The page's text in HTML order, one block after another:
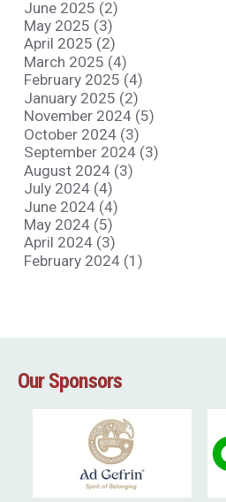
June 2025 (2)
May 2025 (3)
April 2025 (2)
March 2025 (4)
February 2025 (4)
January 2025 (2)
November 2024 (5)
October 2024 (3)
September 2024 (3)
August 2024 (3)
July 2024 (4)
June 2024 (4)
May 2024 (5)
April 2024 (3)
February 2024 (1)
Our Sponsors